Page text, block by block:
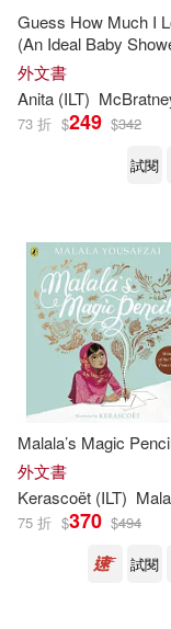
Brandon
Holly
Hill(228)
Larry
London(226)
Lynne
Krulik(225)
Motorbooks
Creative
Blackbirch Pr
Annick Pr(114)
Xlibris
Lang
Llewellyn
Guess How Much I
(An Ideal Baby
and Bedtime Story for
and Toddlers)
外文書
Anita (ILT)
73 折 $249 $342
試閱
Malala’s Magic
外文書
Kerascoët (ILT)
75 折 $370 $494
試閱